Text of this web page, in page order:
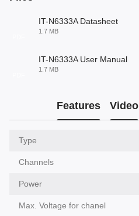
IT-N6333A Datasheet
1.7 MB
IT-N6333A User Manual
1.7 MB
Features Video
Type
Channels
Power
Max. Voltage for chanel